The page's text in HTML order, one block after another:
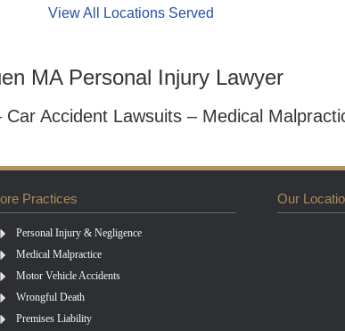
View All Locations Served
MA Personal Injury Lawyer
Accident Lawsuits – Medical
Practices
Personal Injury & Negligence
Medical Malpractice
Motor Vehicle Accidents
Wrongful Death
Premises Liability
Our